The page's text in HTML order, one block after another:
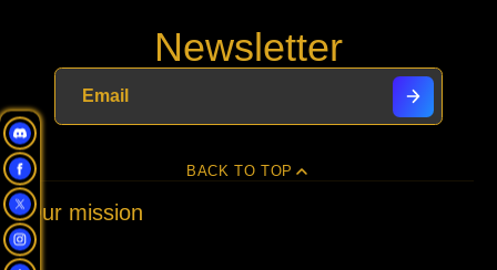
window.
Pinterest
e-
mail
Newsletter
BACK TO TOP
Our mission